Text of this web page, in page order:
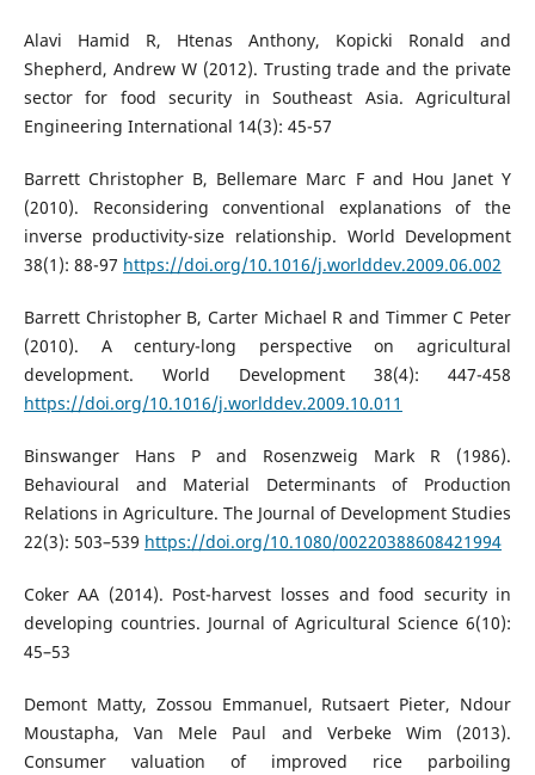
Alavi Hamid R, Htenas Anthony, Kopicki Ronald and
Shepherd, Andrew W (2012). Trusting trade and the private
sector for food security in Southeast Asia. Agricultural
Engineering International 14(3): 45-57
Barrett Christopher B, Bellemare Marc F and Hou Janet Y
(2010). Reconsidering conventional explanations of the
inverse productivity-size relationship. World Development
38(1): 88-97 https://doi.org/10.1016/j.worlddev.2009.06.002
Barrett Christopher B, Carter Michael R and Timmer C Peter
(2010). A century-long perspective on agricultural
development. World Development 38(4): 447-458
https://doi.org/10.1016/j.worlddev.2009.10.011
Binswanger Hans P and Rosenzweig Mark R (1986).
Behavioural and Material Determinants of Production
Relations in Agriculture. The Journal of Development Studies
22(3): 503–539 https://doi.org/10.1080/00220388608421994
Coker AA (2014). Post-harvest losses and food security in
developing countries. Journal of Agricultural Science 6(10):
45–53
Demont Matty, Zossou Emmanuel, Rutsaert Pieter, Ndour
Moustapha, Van Mele Paul and Verbeke Wim (2013).
Consumer valuation of improved rice parboiling